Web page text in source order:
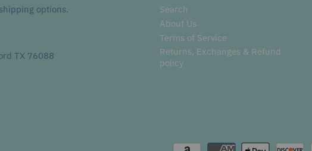
options.
TX 76088
Search
About Us
Terms of Service
Returns, Exchanges & Refund
policy